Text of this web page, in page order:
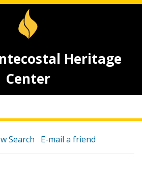
Heritage
Center
Search E-mail a friend